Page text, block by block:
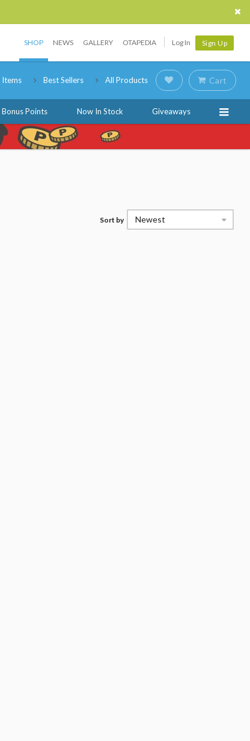
SHOP NEWS GALLERY OTAPEDIA Log In Sign Up
Items Best Sellers All Products Cart
Bonus Points Now In Stock Giveaways
Sort by Newest